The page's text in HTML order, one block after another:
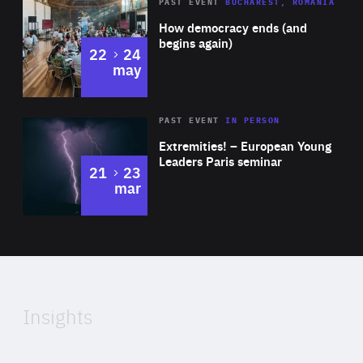
Expertise
How democracy ends (and
begins again)
PAST EVENT BUCHAREST, ROMANIA
22 to
24
may
Area
Expertise
Extremities! – European Young
Leaders Paris seminar
PAST EVENTIN PERSON
21 to
23
mar
of
Insights